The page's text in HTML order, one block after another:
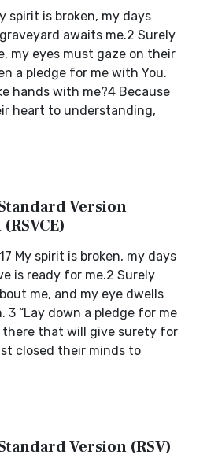
spirit is broken, my days
awaits me.2 Surely
my eyes must gaze on their
a pledge for me with You.
hands with me?4 Because
heart to understanding,
Version
My spirit is broken, my days
is ready for me.2 Surely
me, and my eye dwells
3 “Lay down a pledge for me
that will give surety for
closed their minds to
Version (RSV)